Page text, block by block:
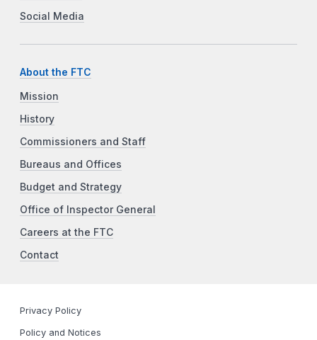
Social Media
About the FTC
Mission
History
Commissioners and Staff
Bureaus and Offices
Budget and Strategy
Office of Inspector General
Careers at the FTC
Contact
Privacy Policy
Policy and Notices